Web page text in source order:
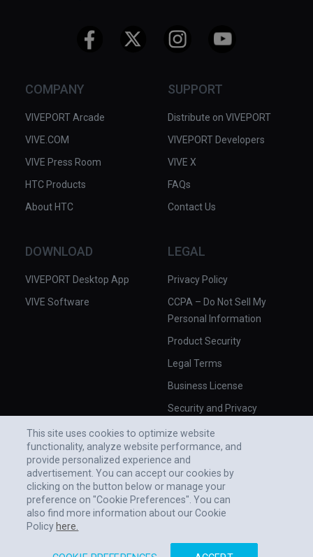
COMPANY
VIVEPORT Arcade
VIVE.COM
VIVE Press Room
HTC Products
About HTC
SUPPORT
Distribute on VIVEPORT
VIVEPORT Developers
VIVE X
FAQs
Contact Us
DOWNLOAD
VIVEPORT Desktop App
VIVE Software
LEGAL
Privacy Policy
CCPA – Do Not Sell My
Personal Information
Product Security
Legal Terms
Business License
Security and Privacy
This site uses cookies to optimize website
functionality, analyze website performance, and
provide personalized experience and
advertisement. You can accept our cookies by
clicking on the button below or manage your
preference on "Cookie Preferences". You can
also find more information about our Cookie
Policy here.